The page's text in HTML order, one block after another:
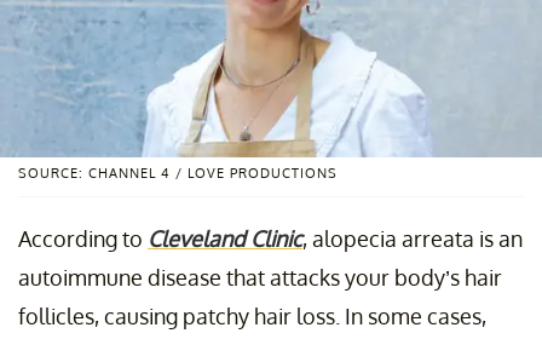
SOURCE: CHANNEL 4 / LOVE PRODUCTIONS
According to Cleveland Clinic, alopecia arreata is an
autoimmune disease that attacks your body’s hair
follicles, causing patchy hair loss. In some cases,